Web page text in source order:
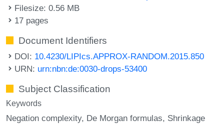
Filesize: 0.56 MB
17 pages
Document Identifiers
DOI: 10.4230/LIPIcs.APPROX-RANDOM.2015.850
URN: urn:nbn:de:0030-drops-53400
Subject Classification
Keywords
Negation complexity De Morgan formulas Shrinkage